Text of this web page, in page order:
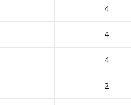
4
4
4
2